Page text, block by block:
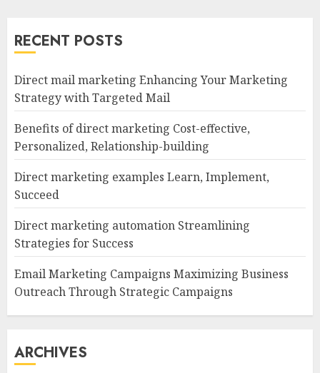
RECENT POSTS
Direct mail marketing Enhancing Your Marketing
Strategy with Targeted Mail
Benefits of direct marketing Cost-effective,
Personalized, Relationship-building
Direct marketing examples Learn, Implement,
Succeed
Direct marketing automation Streamlining
Strategies for Success
Email Marketing Campaigns Maximizing Business
Outreach Through Strategic Campaigns
ARCHIVES